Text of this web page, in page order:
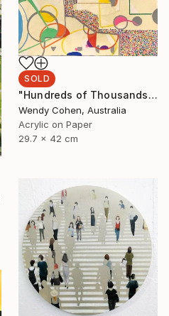
SOLD
"Hundreds of Thousands" Painting
Wendy Cohen, Australia
Acrylic on Paper
29.7 x 42 cm